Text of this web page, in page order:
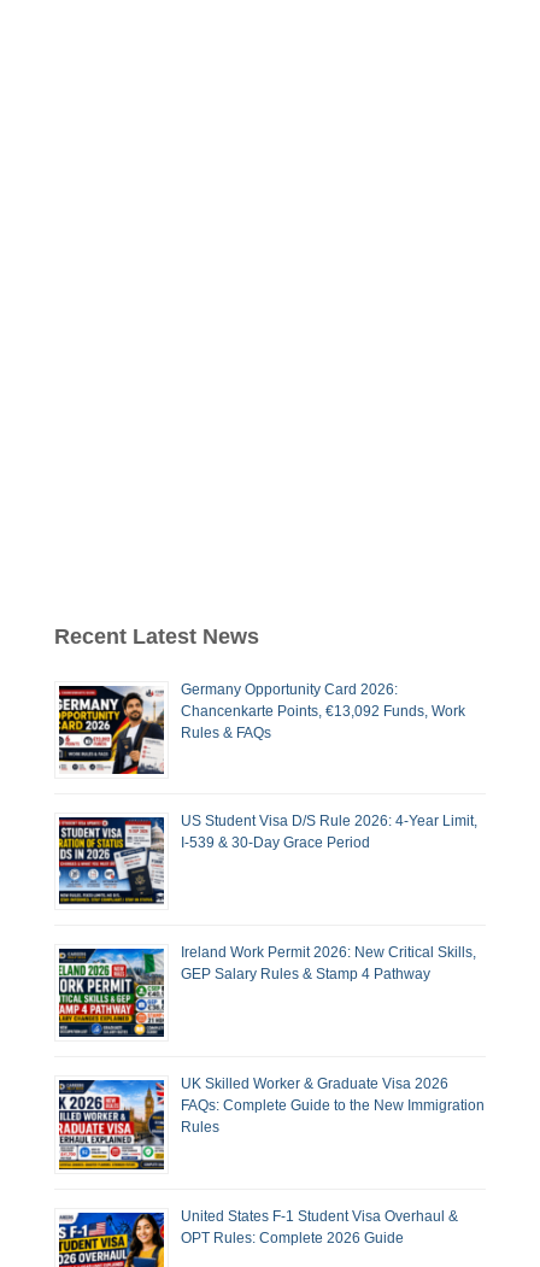
Recent Latest News
Germany Opportunity Card 2026:
Chancenkarte Points, €13,092 Funds, Work
Rules & FAQs
US Student Visa D/S Rule 2026: 4-Year Limit,
I-539 & 30-Day Grace Period
Ireland Work Permit 2026: New Critical Skills,
GEP Salary Rules & Stamp 4 Pathway
UK Skilled Worker & Graduate Visa 2026
FAQs: Complete Guide to the New Immigration
Rules
United States F-1 Student Visa Overhaul &
OPT Rules: Complete 2026 Guide